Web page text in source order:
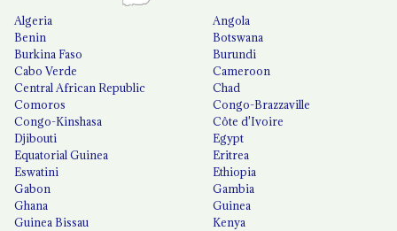
Algeria
Angola
Benin
Botswana
Burkina Faso
Burundi
Cabo Verde
Cameroon
Central African Republic
Chad
Comoros
Congo-Brazzaville
Congo-Kinshasa
Côte d'Ivoire
Djibouti
Egypt
Equatorial Guinea
Eritrea
Eswatini
Ethiopia
Gabon
Gambia
Ghana
Guinea
Guinea Bissau
Kenya